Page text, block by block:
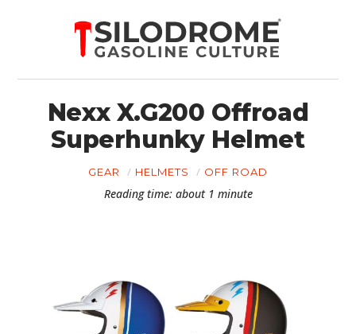
Nexx X.G200 Offroad
Superhunky Helmet
GEAR HELMETS OFF ROAD
Reading time: about 1 minute